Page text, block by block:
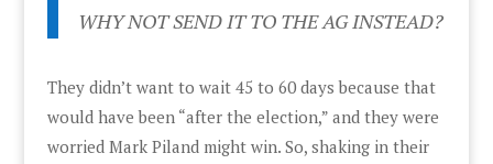
WHY NOT SEND IT TO THE AG INSTEAD?
They didn’t want to wait 45 to 60 days because that
would have been “after the election,” and they were
worried Mark Piland might win. So, shaking in their